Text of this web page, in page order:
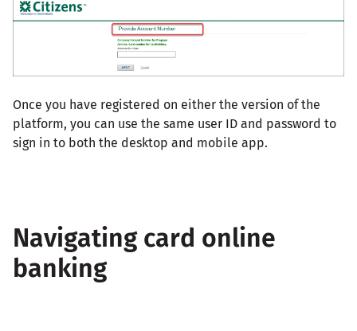
Once you have registered on either the version of the
platform, you can use the same user ID and password to
sign in to both the desktop and mobile app.
Navigating card online
banking